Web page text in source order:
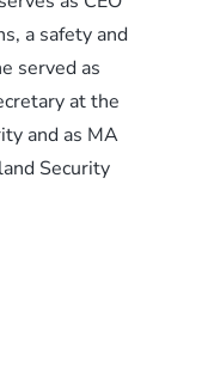
a safety and
served as
at the
and as MA
Security